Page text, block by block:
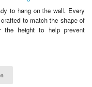
to hang on the wall. Every
to match the shape of
the height to help prevent